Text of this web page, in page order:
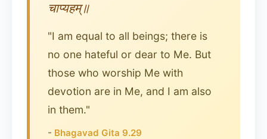
चाप्यहम्॥
"I am equal to all beings; there is
no one hateful or dear to Me. But
those who worship Me with
devotion are in Me, and I am also
in them."
- Bhagavad Gita 9.29